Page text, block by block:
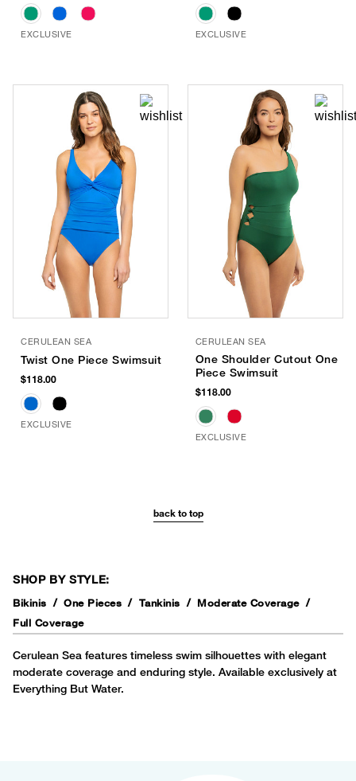
EXCLUSIVE EXCLUSIVE
CERULEAN SEA
Twist One Piece Swimsuit
$118.00
EXCLUSIVE
CERULEAN SEA
One Shoulder Cutout One
Piece Swimsuit
$118.00
EXCLUSIVE
back to top
SHOP BY STYLE:
Bikinis One Pieces Tankinis
Moderate Coverage
Full Coverage
Cerulean Sea features timeless swim silhouettes with elegant
moderate coverage and enduring style. Available exclusively at
Everything But Water.